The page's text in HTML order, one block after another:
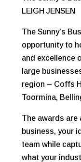
LEIGH JENSEN
The Sunny’s
opportunity to
and excellence
large
region – Coffs
Toormina,
The awards are
business, your
team while
what your